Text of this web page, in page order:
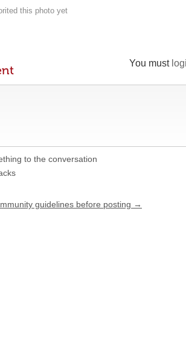
this photo yet
You must
to the conversation
guidelines before posting →